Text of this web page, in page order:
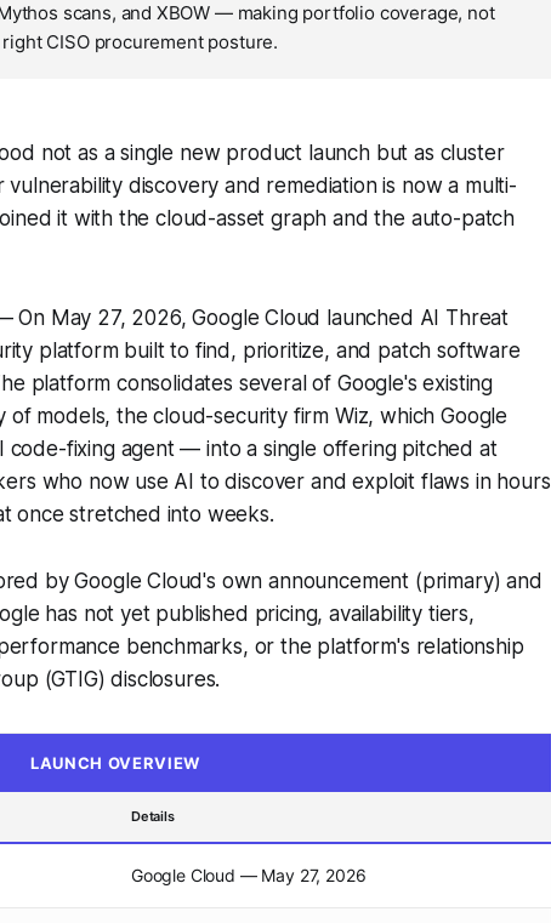
scans, and XBOW — making portfolio coverage, not
CISO procurement posture.
not as a single new product launch but as cluster
discovery and remediation is now a multi-
it with the cloud-asset graph and the auto-patch
On May 27, 2026, Google Cloud launched AI Threat
platform built to find, prioritize, and patch software
platform consolidates several of Google's existing
of models, the cloud-security firm Wiz, which Google
fixing agent — into a single offering pitched at
who now use AI to discover and exploit flaws in hours
once stretched into weeks.
by Google Cloud's own announcement (primary) and
has not yet published pricing, availability tiers,
benchmarks, or the platform's relationship
(GTIG) disclosures.
LAUNCH OVERVIEW
Details
Google Cloud — May 27, 2026